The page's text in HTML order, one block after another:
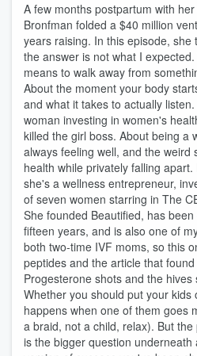
A few months postpartum with
Bronfman folded a $40 million
years raising. In this episode, she
the answer is not what I
means to walk away from
About the moment your body
and what it takes to actually
woman investing in women's
killed the girl boss. About being a
always feeling well, and the weird
health while privately falling
she's a wellness entrepreneur,
of seven women starring in The
She founded Beautified, has
fifteen years, and is also one of
both two-time IVF moms, so this
peptides and the article that
Progesterone shots and the
Whether you should put your
happens when one of them goes
a braid, not a child, relax). But
is the bigger question